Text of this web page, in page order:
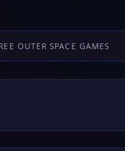
OUTER SPACE GAMES